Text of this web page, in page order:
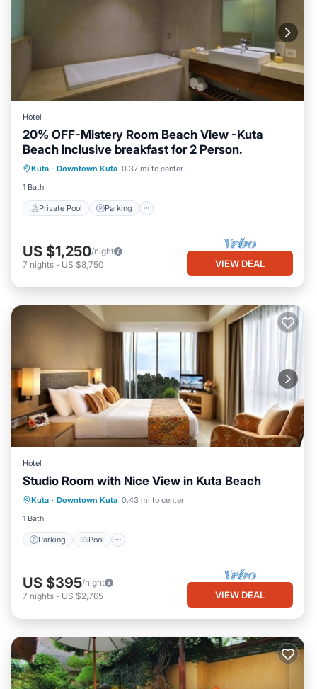
Hotel
20% OFF-Mistery Room Beach View -Kuta
Beach Inclusive breakfast for 2 Person.
Kuta · Downtown Kuta 0.37 mi to center
1 Bath
Private Pool Parking
Private Pool Parking
Pool
Ocean View
US $1,250/night
7 nights - US $8,750 VIEW DEAL
Hotel
Studio Room with Nice View in Kuta Beach
Kuta · Downtown Kuta 0.43 mi to center
1 Bath
Parking Pool
Parking Pool
Ocean View
Balcony/Terrace
US $395/night
7 nights - US $2,765 VIEW DEAL